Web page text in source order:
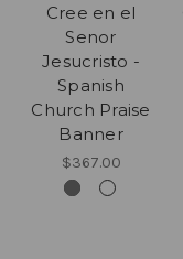
Cree en el
Senor
Jesucristo -
Spanish
Church Praise
Banner
$367.00